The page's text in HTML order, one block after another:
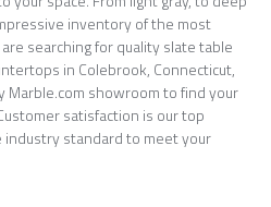
inventory of the most
searching for quality slate table
in Colebrook, Connecticut,
Marble.com showroom to find your
satisfaction is our top
standard to meet your